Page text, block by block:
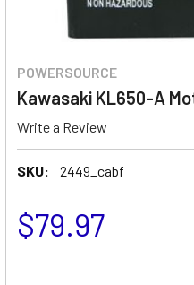
POWERSOURCE
Kawasaki KL650-A
Write a Review
SKU: 2449_cabf
$79.97